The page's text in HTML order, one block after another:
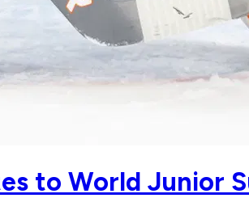
to World Junior